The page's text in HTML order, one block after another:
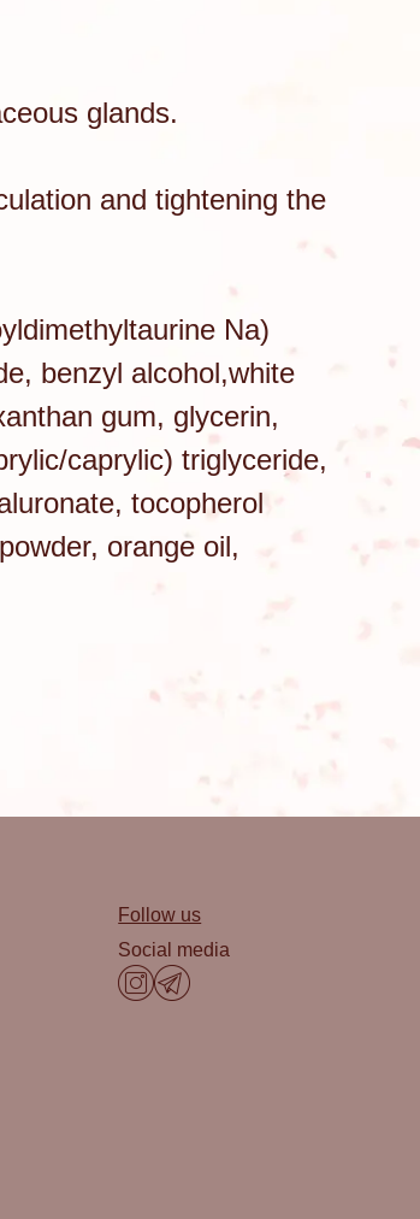
glands.
and tightening the
Na)
benzyl alcohol,white
gum, glycerin,
caprylic) triglyceride,
tocopherol
orange oil,
Follow us
Social media